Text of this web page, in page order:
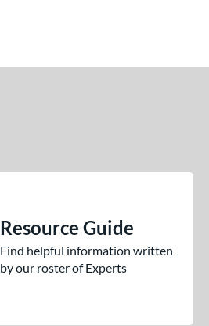
Resource Guide
Find helpful information written
by our roster of Experts